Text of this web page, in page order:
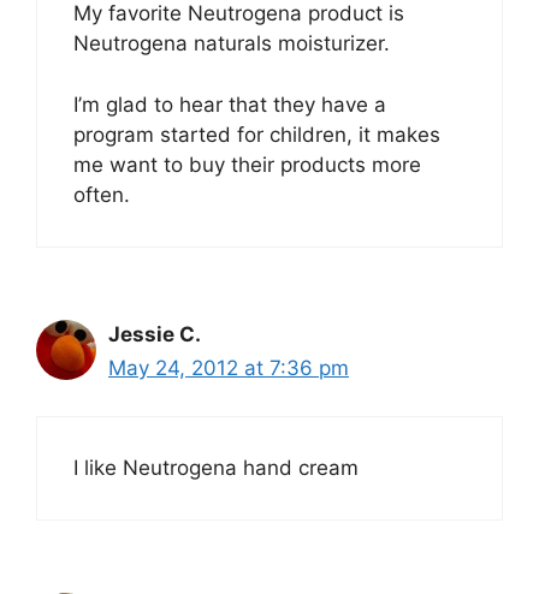
My favorite Neutrogena product is
Neutrogena naturals moisturizer.
I’m glad to hear that they have a
program started for children, it makes
me want to buy their products more
often.
Jessie C.
May 24, 2012 at 7:36 pm
I like Neutrogena hand cream